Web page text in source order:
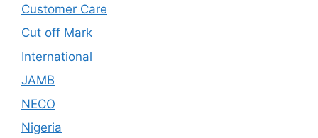
Customer Care
Cut off Mark
International
JAMB
NECO
Nigeria